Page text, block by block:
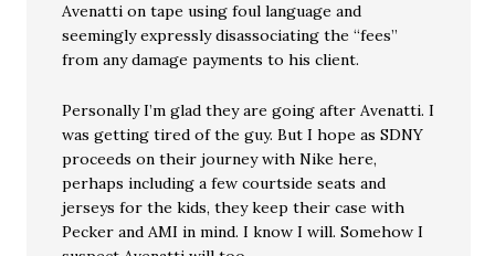
Avenatti on tape using foul language and
seemingly expressly disassociating the “fees”
from any damage payments to his client.
Personally I’m glad they are going after Avenatti. I
was getting tired of the guy. But I hope as SDNY
proceeds on their journey with Nike here,
perhaps including a few courtside seats and
jerseys for the kids, they keep their case with
Pecker and AMI in mind. I know I will. Somehow I